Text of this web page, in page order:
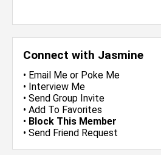
Connect with Jasmine
• Email Me or Poke Me
• Interview Me
• Send Group Invite
• Add To Favorites
• Block This Member
• Send Friend Request